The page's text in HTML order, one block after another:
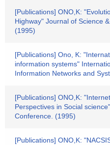
[Publications] ONO,K:
Highway" Journal of Science
(1995)
[Publications] Ono, K:
information systems"
Information Networks and
[Publications] ONO,K:
Perspectives in Social
Conference. (1995)
[Publications] ONO,K: